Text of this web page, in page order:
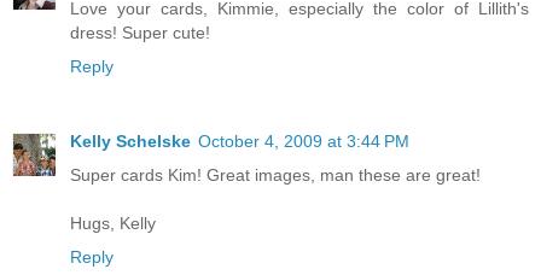
Love your cards, Kimmie, especially the color of Lillith's
dress! Super cute!
Reply
Kelly Schelske October 4, 2009 at 3:44 PM
Super cards Kim! Great images, man these are great!
Hugs, Kelly
Reply